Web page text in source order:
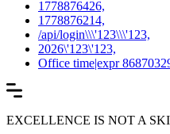
1778876426,
1778876214,
/api/login\\\'123\\\'123,
2026\'123\'123,
Office time|expr
EXCELLENCE IS NOT A